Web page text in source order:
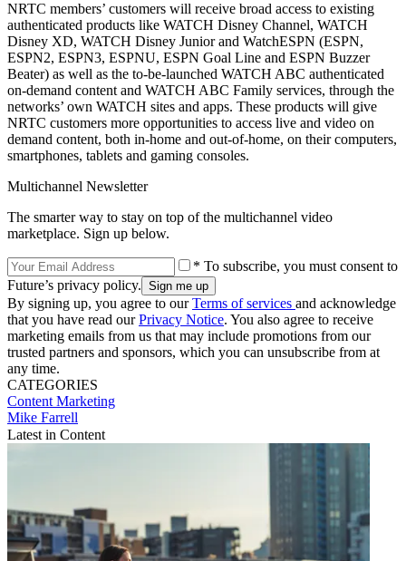
NRTC members’ customers will receive broad access to existing
authenticated products like WATCH Disney Channel, WATCH
Disney XD, WATCH Disney Junior and WatchESPN (ESPN,
ESPN2, ESPN3, ESPNU, ESPN Goal Line and ESPN Buzzer
Beater) as well as the to-be-launched WATCH ABC authenticated
on-demand content and WATCH ABC Family services, through the
networks’ own WATCH sites and apps. These products will give
NRTC customers more opportunities to access live and video on
demand content, both in-home and out-of-home, on their computers,
smartphones, tablets and gaming consoles.
Multichannel Newsletter
The smarter way to stay on top of the multichannel video
marketplace. Sign up below.
* To subscribe, you must consent to
Future’s privacy policy.
By signing up, you agree to ourTerms of services and acknowledge
that you have read ourPrivacy Notice. You also agree to receive
marketing emails from us that may include promotions from our
trusted partners and sponsors, which you can unsubscribe from at
any time.
CATEGORIES
Content Marketing
Mike Farrell
Latest in Content